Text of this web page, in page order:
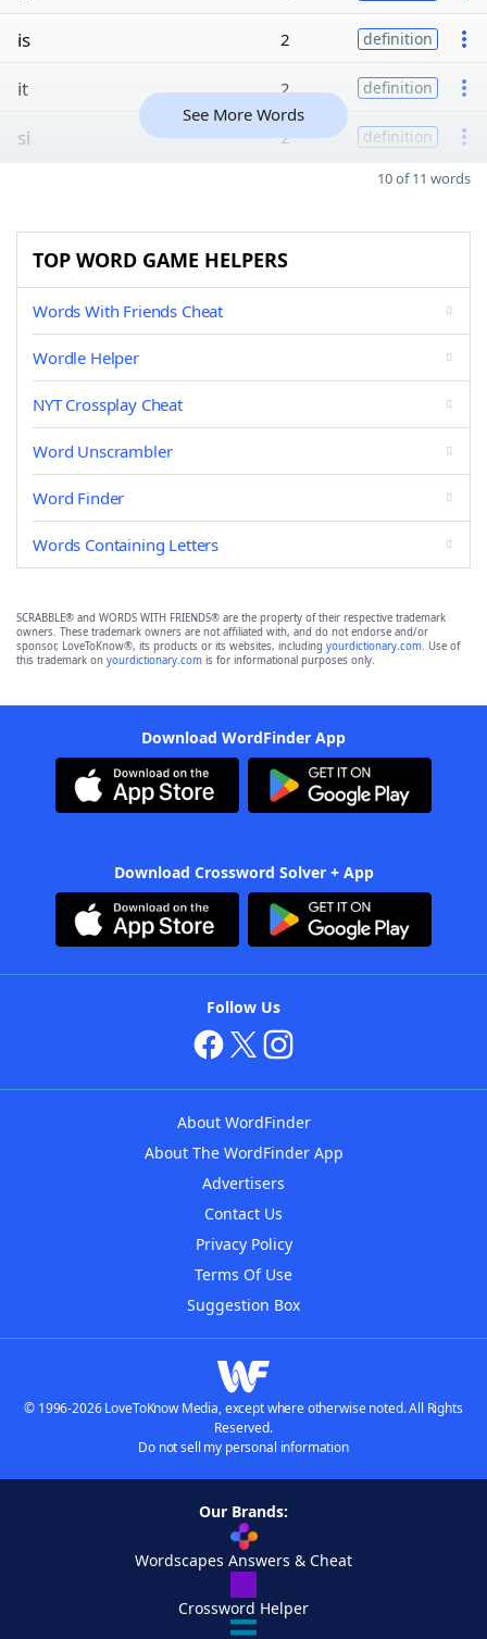
is 2 definition
it 2 definition
si 2 definition
See More Words
10 of 11 words
TOP WORD GAME HELPERS
Words With Friends Cheat
Wordle Helper
NYT Crossplay Cheat
Word Unscrambler
Word Finder
Words Containing Letters
SCRABBLE® and WORDS WITH FRIENDS® are the property of their respective trademark
owners. These trademark owners are not affiliated with, and do not endorse and/or
sponsor, LoveToKnow®, its products or its websites, including yourdictionary.com. Use of
this trademark on yourdictionary.com is for informational purposes only.
Download WordFinder App
Download Crossword Solver + App
Follow Us
About WordFinder
About The WordFinder App
Advertisers
Contact Us
Privacy Policy
Terms Of Use
Suggestion Box
© 1996-2026 LoveToKnow Media, except where otherwise noted. All Rights
Reserved.
Do not sell my personal information
Our Brands:
Wordscapes Answers & Cheat
Crossword Helper